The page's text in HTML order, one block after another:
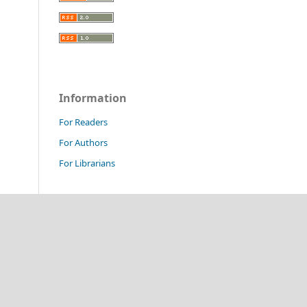
Information
For Readers
For Authors
For Librarians